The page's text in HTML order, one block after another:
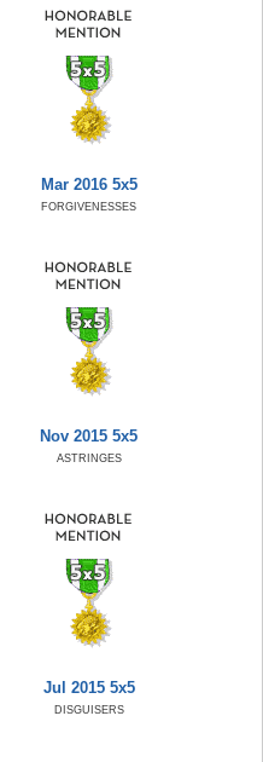
Mar 2016 5x5
FORGIVENESSES
Nov 2015 5x5
ASTRINGES
Jul 2015 5x5
DISGUISERS